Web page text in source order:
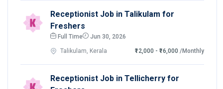
Receptionist Job in Talikulam for
Freshers
Full Time Jun 30, 2026
Talikulam, Kerala ₹12,000 - ₹16,000 /Monthly
Receptionist Job in Tellicherry for